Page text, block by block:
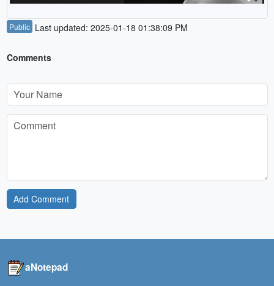
Public Last updated: 2025-01-18 01:38:09 PM
Comments
Add Comment
aNotepad